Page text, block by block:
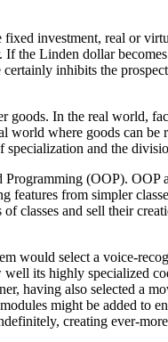
investment, real or
the Linden dollar
inhibits the
goods. In the real world,
where goods can be
and the
(OOP). OOP
from simpler
classes and sell their
would select a voice-
its highly specialized
having also selected a
might be added to
creating ever-